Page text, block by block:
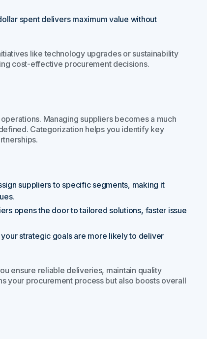
spent delivers maximum value without
like technology upgrades or sustainability
cost-effective procurement decisions.
Managing suppliers becomes a much
Categorization helps you identify key
suppliers to specific segments, making it
opens the door to tailored solutions, faster issue
strategic goals are more likely to deliver
ensure reliable deliveries, maintain quality
your procurement process but also boosts overall